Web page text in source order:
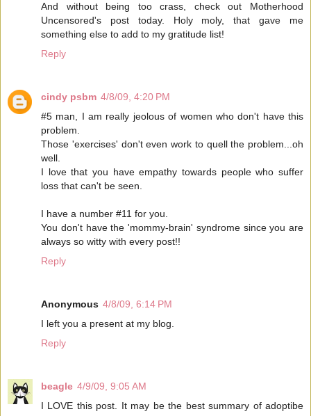
And without being too crass, check out Motherhood
Uncensored's post today. Holy moly, that gave me
something else to add to my gratitude list!
Reply
cindy psbm 4/8/09, 4:20 PM
#5 man, I am really jeolous of women who don't have this
problem.
Those 'exercises' don't even work to quell the problem...oh
well.
I love that you have empathy towards people who suffer
loss that can't be seen.
I have a number #11 for you.
You don't have the 'mommy-brain' syndrome since you are
always so witty with every post!!
Reply
Anonymous 4/8/09, 6:14 PM
I left you a present at my blog.
Reply
beagle 4/9/09, 9:05 AM
I LOVE this post. It may be the best summary of adoptibe